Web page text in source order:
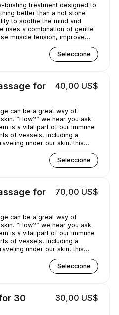
busting treatment designed to
better than a hot stone
to soothe the mind and
uses a combination of gentle
muscle tension, improve
Seleccione
for
40,00 US$
can be a great way of
“How?” we hear you ask.
is a vital part of our immune
of vessels, including a
under our skin, this
bacteria, and excess
drainage massage can
Seleccione
for
70,00 US$
can be a great way of
“How?” we hear you ask.
is a vital part of our immune
of vessels, including a
under our skin, this
genius - fluid removes all
bacteria, and excess
drainage massage can
Seleccione
30
30,00 US$